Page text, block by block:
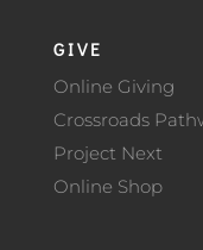
GIVE
Online Giving
Crossroads
Project Next
Online Shop